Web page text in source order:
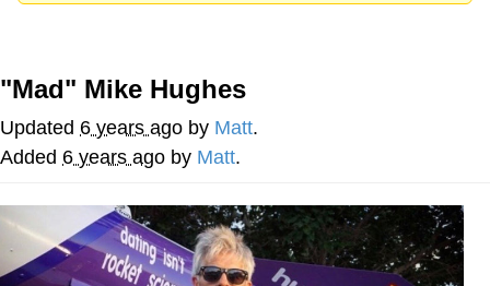
The Social Contract
Kinda Chic Trend
Upward Angle Frieren Drawing /
Frieren Looking Up
YNs (Slang)
"Mad" Mike Hughes
Updated 6 years ago by Matt.
Added 6 years ago by Matt.